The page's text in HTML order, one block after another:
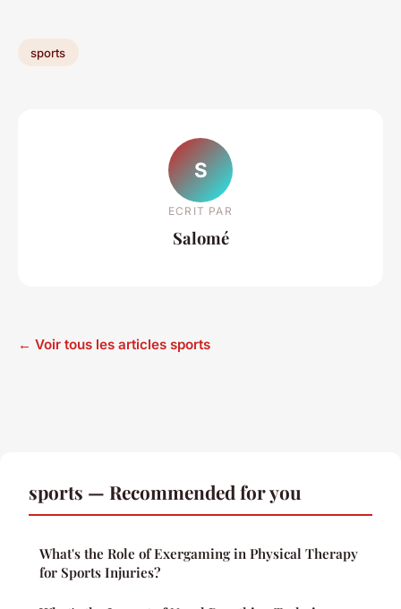
sports
S
ECRIT PAR
Salomé
← Voir tous les articles sports
sports — Recommended for you
What's the Role of Exergaming in Physical Therapy
for Sports Injuries?